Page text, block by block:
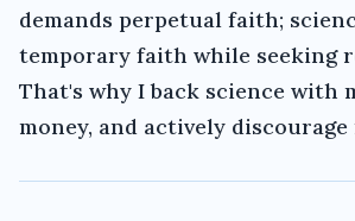
demands perpetual faith;
temporary faith while seeking
That's why I back science with
money, and actively